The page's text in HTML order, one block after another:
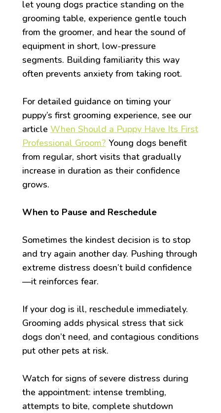
let young dogs practice standing on the
grooming table, experience gentle touch
from the groomer, and hear the sound of
equipment in short, low-pressure
segments. Building familiarity this way
often prevents anxiety from taking root.
For detailed guidance on timing your
puppy’s first grooming experience, see our
article When Should a Puppy Have Its First
Professional Groom? Young dogs benefit
from regular, short visits that gradually
increase in duration as their confidence
grows.
When to Pause and Reschedule
Sometimes the kindest decision is to stop
and try again another day. Pushing through
extreme distress doesn’t build confidence
—it reinforces fear.
If your dog is ill, reschedule immediately.
Grooming adds physical stress that sick
dogs don’t need, and contagious conditions
put other pets at risk.
Watch for signs of severe distress during
the appointment: intense trembling,
attempts to bite, complete shutdown